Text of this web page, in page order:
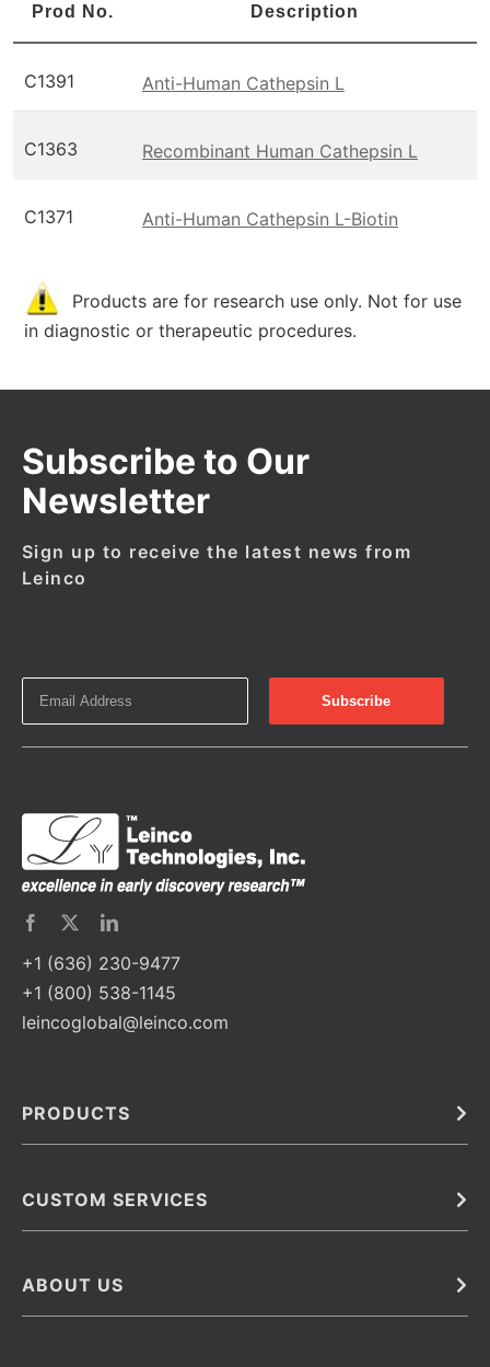
Prod No. Description
C1391 Anti-Human Cathepsin L
C1363 Recombinant Human Cathepsin L
C1371 Anti-Human Cathepsin L-Biotin
Products are for research use only. Not for use
in diagnostic or therapeutic procedures.
Subscribe to Our
Newsletter
Sign up to receive the latest news from
Leinco
+1 (636) 230-9477
+1 (800) 538-1145
leincoglobal@leinco.com
PRODUCTS
Barcoded Antibodies
Monoclonal Antibodies
CUSTOM SERVICES
Immunoassay Development Services
ABOUT US